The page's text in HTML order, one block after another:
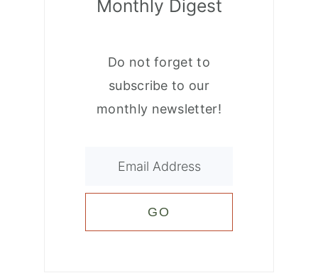
Monthly Digest
Do not forget to
subscribe to our
monthly newsletter!